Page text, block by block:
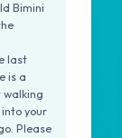
Bimini
last
is a
walking
your
Please